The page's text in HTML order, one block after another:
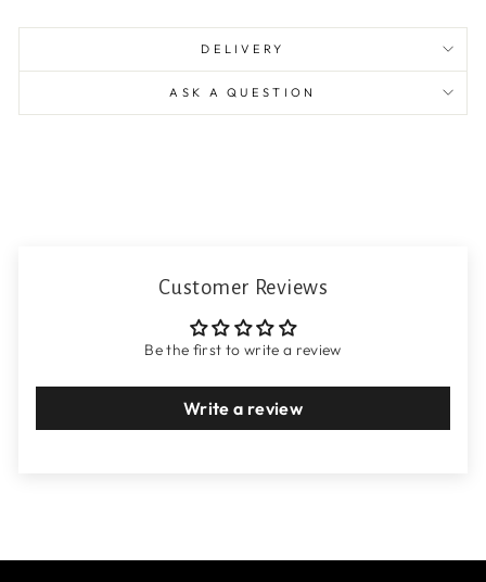
DELIVERY
ASK A QUESTION
Customer Reviews
Be the first to write a review
Write a review